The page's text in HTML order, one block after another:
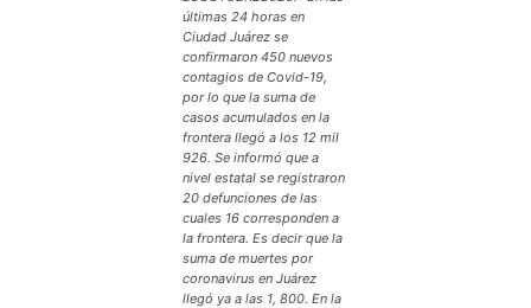
últimas 24 horas en
Ciudad Juárez se
confirmaron 450 nuevos
contagios de Covid-19,
por lo que la suma de
casos acumulados en la
frontera llegó a los 12 mil
926. Se informó que a
nivel estatal se registraron
20 defunciones de las
cuales 16 corresponden a
la frontera. Es decir que la
suma de muertes por
coronavirus en Juárez
llegó ya a las 1, 800. En la